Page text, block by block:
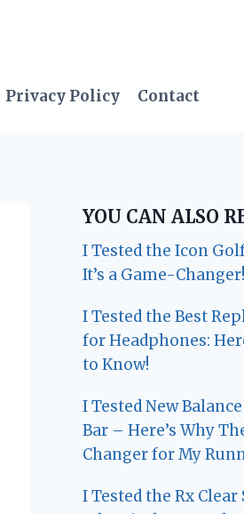
Privacy Policy Contact
YOU CAN ALSO
I Tested the Icon
It’s a Game-Changer!
I Tested the Best
for Headphones:
to Know!
I Tested New
Bar – Here’s Why
Changer for My
I Tested the Rx Clear